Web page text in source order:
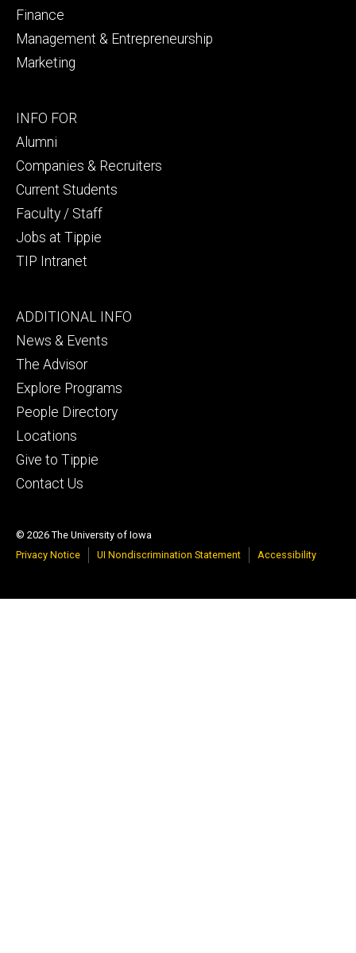
Finance
Management & Entrepreneurship
Marketing
Footer
secondary
INFO FOR
Alumni
Companies & Recruiters
Current Students
Faculty / Staff
Jobs at Tippie
TIP Intranet
Footer
tertiary
ADDITIONAL INFO
News & Events
The Advisor
Explore Programs
People Directory
Locations
Give to Tippie
Contact Us
© 2026 The University of Iowa
Privacy Notice
UI Nondiscrimination Statement Accessibility